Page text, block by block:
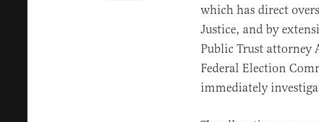
which has direct
Justice, and by
Public Trust attorney
Federal Election
immediately